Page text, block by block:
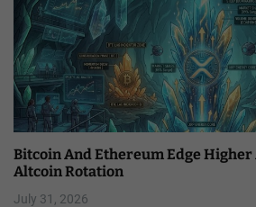
Bitcoin And Ethereum Edge
Altcoin Rotation
July 31, 2026